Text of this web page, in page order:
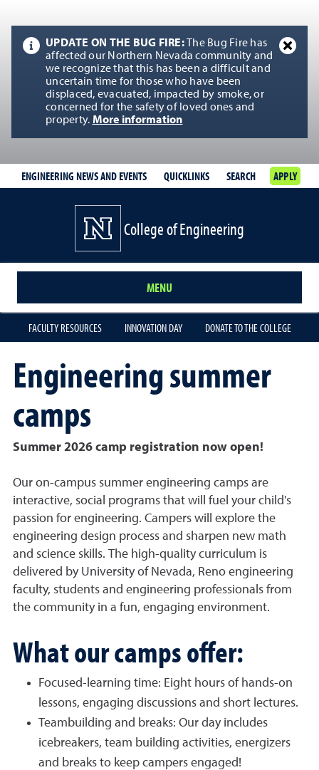
UPDATE ON THE BUG FIRE:
The Bug Fire has
affected our Northern Nevada community and
we recognize that this has been a difficult and
uncertain time for those who have been
displaced, evacuated, impacted by smoke, or
concerned for the safety of loved ones and
property. More information
ENGINEERING NEWS AND EVENTS QUICKLINKS SEARCH APPLY
College of Engineering
MENU
FACULTY RESOURCES INNOVATION DAY DONATE TO THE COLLEGE
Engineering summer
camps
Summer 2026 camp registration now open!
Our on-campus summer engineering camps are
interactive, social programs that will fuel your child's
passion for engineering. Campers will explore the
engineering design process and sharpen new math
and science skills. The high-quality curriculum is
delivered by University of Nevada, Reno engineering
faculty, students and engineering professionals from
the community in a fun, engaging environment.
What our camps offer:
Focused-learning time: Eight hours of hands-on
lessons, engaging discussions and short lectures.
Teambuilding and breaks: Our day includes
icebreakers, team building activities, energizers
and breaks to keep campers engaged!